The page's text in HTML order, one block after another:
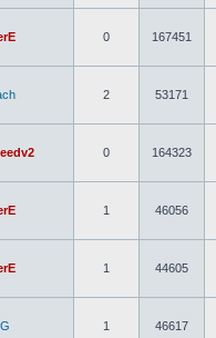
0 167451
2 53171
0 164323
1 46056
1 44605
1 46617